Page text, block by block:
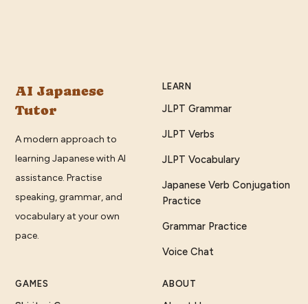
AI Japanese
Tutor
A modern approach to
learning Japanese with AI
assistance. Practise
speaking, grammar, and
vocabulary at your own
pace.
LEARN
JLPT Grammar
JLPT Verbs
JLPT Vocabulary
Japanese Verb Conjugation
Practice
Grammar Practice
Voice Chat
GAMES ABOUT